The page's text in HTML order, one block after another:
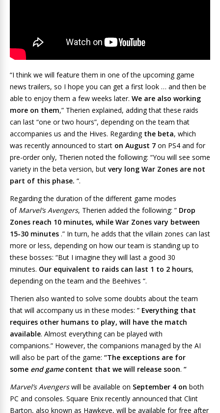
“I think we will feature them in one of the upcoming game
news trailers, so I hope you can get a first look … and then be
able to enjoy them a few weeks later. We are also working
more on them,” Therien explained, adding that these raids
can last “one or two hours”, depending on the team that
accompanies us and the Hives. Regarding the beta, which
was recently announced to start on August 7 on PS4 and for
pre-order only, Therien noted the following: “You will see some
variety in the beta version, but very long War Zones are not
part of this phase. “.
Regarding the duration of the different game modes
of Marvel’s Avengers, Therien added the following: ” Drop
Zones reach 10 minutes, while War Zones vary between
15-30 minutes .” In turn, he adds that the villain zones can last
more or less, depending on how our team is standing up to
these bosses: “But I imagine they will last a good 30
minutes. Our equivalent to raids can last 1 to 2 hours,
depending on the team and the Beehives “.
Therien also wanted to solve some doubts about the team
that will accompany us in these modes: ” Everything that
requires other humans to play, will have the match
available. Almost everything can be played with
companions.” However, the companions managed by the AI ​​
will also be part of the game: “The exceptions are for
some end gamecontent that we will release soon. “
Marvel’s Avengerswill be available on September 4 on both
PC and consoles. Square Enix recently announced that Clint
Barton, also known as Hawkeye, will be available for free after